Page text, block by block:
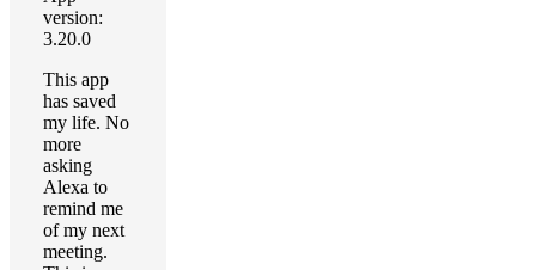
version:
3.20.0
This app
has saved
my life. No
more
asking
Alexa to
remind me
of my next
meeting.